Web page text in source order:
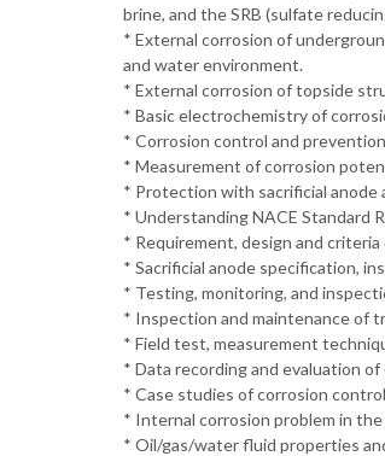
brine, and the SRB (sulfate
* External corrosion of
and water environment.
* External corrosion of topside
* Basic electrochemistry of
* Corrosion control and
* Measurement of corrosion
* Protection with sacrificial anode
* Understanding NACE Standard
* Requirement, design and
* Sacrificial anode specification,
* Testing, monitoring, and
* Inspection and maintenance of
* Field test, measurement
* Data recording and evaluation
* Case studies of corrosion
* Internal corrosion problem in
* Oil/gas/water fluid properties